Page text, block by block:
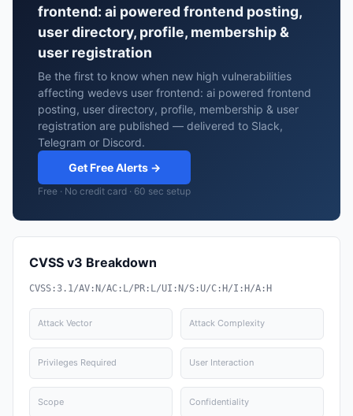
frontend: ai powered frontend posting,
user directory, profile, membership &
user registration
Be the first to know when new high vulnerabilities
affecting wedevs user frontend: ai powered frontend
posting, user directory, profile, membership & user
registration are published — delivered to Slack,
Telegram or Discord.
Get Free Alerts →
Free · No credit card · 60 sec setup
CVSS v3 Breakdown
CVSS:3.1/AV:N/AC:L/PR:L/UI:N/S:U/C:H/I:H/A:H
Attack Vector Attack Complexity
Privileges Required User Interaction
Scope Confidentiality